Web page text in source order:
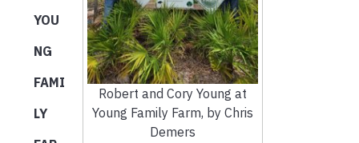
Robert and Cory Young at
Young Family Farm, by Chris
Demers
YOU
NG
FAMI
LY